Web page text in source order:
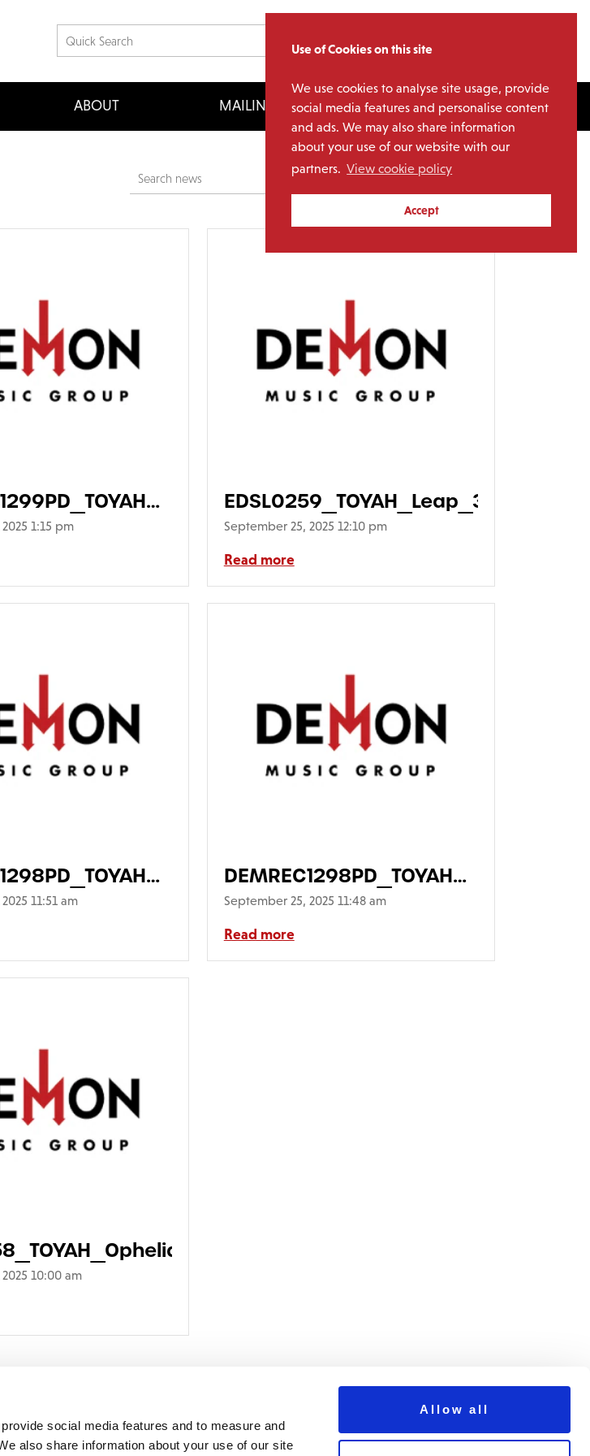
Use of Cookies on this site
We use cookies to analyse site usage, provide
social media features and personalise content
and ads. We may also share information
about your use of our website with our
partners. View cookie policy
Accept
social media features and to measure and
also share information about your use of our site
Allow all
ABOUT MAILING LIST LICENSING
Archives
1:15 pm
EDSL0259_TOYAH_Leap_3D640
September 25, 2025 12:10 pm
Read more
11:51 am
Main-FrontCover-
WithPicDisc640
September 25, 2025 11:48 am
Read more
10:00 am